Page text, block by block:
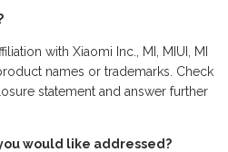
with Xiaomi Inc., MI, MIUI, MI
names or trademarks. Check
statement and answer further
would like addressed?